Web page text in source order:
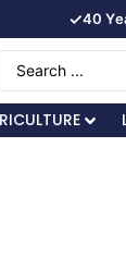
✓40